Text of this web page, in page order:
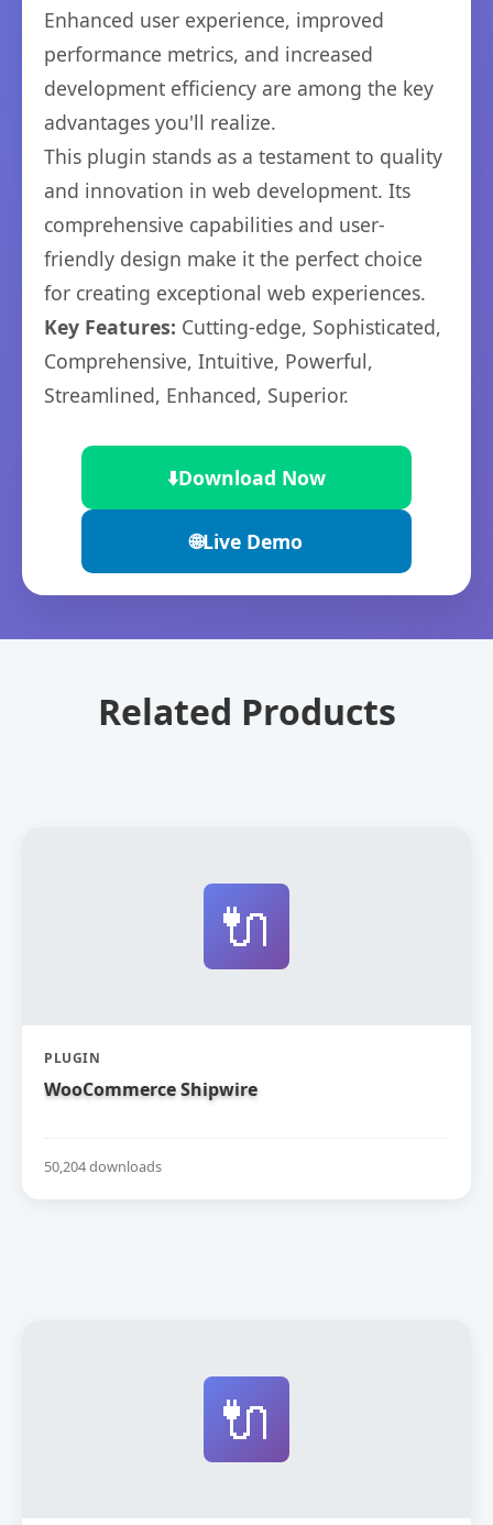
Enhanced user experience, improved
performance metrics, and increased
development efficiency are among the key
advantages you'll realize.
This plugin stands as a testament to quality
and innovation in web development. Its
comprehensive capabilities and user-
friendly design make it the perfect choice
for creating exceptional web experiences.
Key Features: Cutting-edge, Sophisticated,
Comprehensive, Intuitive, Powerful,
Streamlined, Enhanced, Superior.
⬇️Download Now
🌐Live Demo
Related Products
🔌
PLUGIN
WooCommerce Shipwire
50,204 downloads
🔌